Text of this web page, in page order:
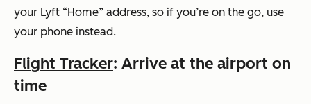
your Lyft “Home” address, so if you’re on the go, use
your phone instead.
Flight Tracker: Arrive at the airport on
time